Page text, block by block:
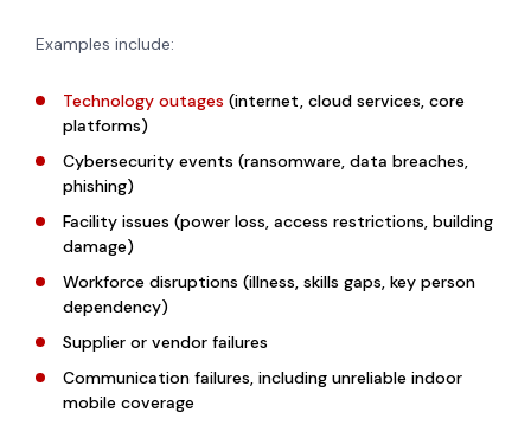
Examples include:
Technology outages (internet, cloud services, core
platforms)
Cybersecurity events (ransomware, data breaches,
phishing)
Facility issues (power loss, access restrictions, building
damage)
Workforce disruptions (illness, skills gaps, key person
dependency)
Supplier or vendor failures
Communication failures, including unreliable indoor
mobile coverage